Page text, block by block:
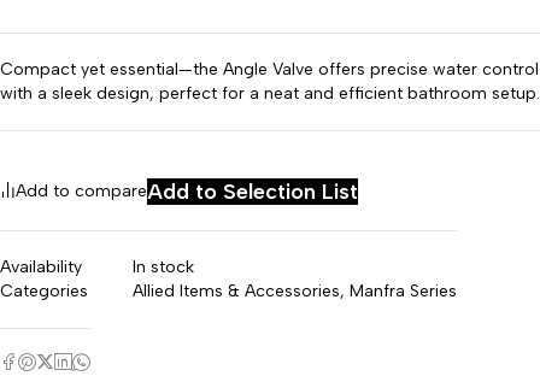
Compact yet essential—the Angle Valve offers precise water control
with a sleek design, perfect for a neat and efficient bathroom setup.
Add to compareAdd to Selection List
Availability
In stock
Categories
⁠Allied Items & Accessories, Manfra Series